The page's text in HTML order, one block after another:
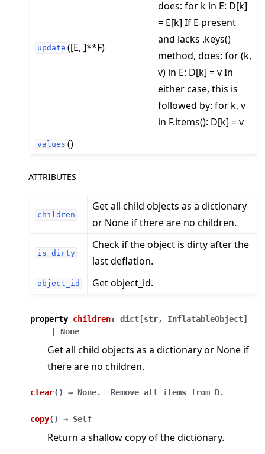
update ([E, ]**F)
does: for k in E: D[k]
= E[k] If E present
and lacks .keys()
method, does: for (k,
v) in E: D[k] = v In
either case, this is
followed by: for k, v
in F.items(): D[k] = v
values ()
ATTRIBUTES
children
Get all child objects as a dictionary
or None if there are no children.
is_dirty
Check if the object is dirty after the
last deflation.
object_id Get object_id.
property children: dict [str, InflatableObject]
None
Get all child objects as a dictionary or None if
there are no children.
clear( ) → None. Remove all items from D.
copy( ) → Self
Return a shallow copy of the dictionary.